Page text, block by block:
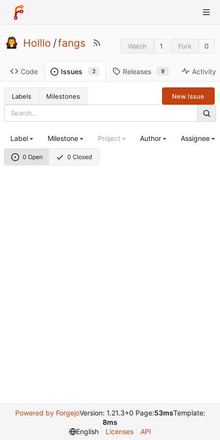
Holllo /fangs Watch 1 Fork 0
Code Issues 2 Releases 9 Activity
Labels Milestones New Issue
0 Open 0 Closed
Label Milestone Project Author Assignee
Powered by ForgejoVersion: 1.21.3+0 Page:53msTemplate:
8ms
English
Licenses API